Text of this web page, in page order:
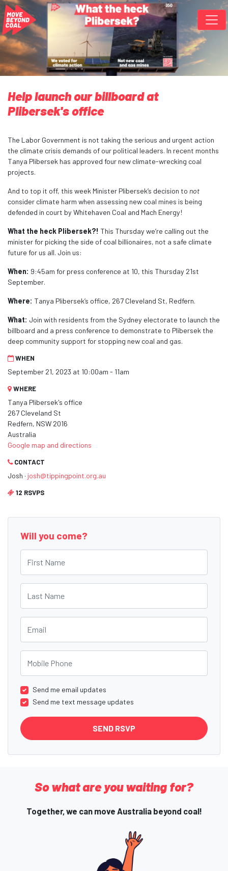
Skip navigation
Help launch our billboard at
Plibersek's office
The Labor Government is not taking the serious and urgent action
the climate crisis demands of our political leaders. In recent months
Tanya Plibersek has approved four new climate-wrecking coal
projects.
And to top it off, this week Minister Plibersek’s decision to not
consider climate harm when assessing new coal mines is being
defended in court by Whitehaven Coal and Mach Energy!
What the heck Plibersek?! This Thursday we’re calling out the
minister for picking the side of coal billionaires, not a safe climate
future for us all. Join us:
When: 9:45am for press conference at 10, this Thursday 21st
September.
Where: Tanya Plibersek’s office, 267 Cleveland St, Redfern.
What: Join with residents from the Sydney electorate to launch the
billboard and a press conference to demonstrate to Plibersek the
deep community support for stopping new coal and gas.
WHEN
September 21, 2023 at 10:00am - 11am
WHERE
Tanya Plibersek's office
267 Cleveland St
Redfern, NSW 2016
Australia
Google map and directions
CONTACT
Josh · josh@tippingpoint.org.au
12 RSVPS
Will you come?
Send me email updates
Send me text message updates
So what are you waiting for?
Together, we can move Australia beyond coal!